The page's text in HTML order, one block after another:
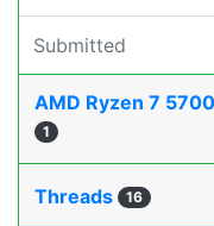
Submitted
AMD Ryzen 7
1
Threads 16